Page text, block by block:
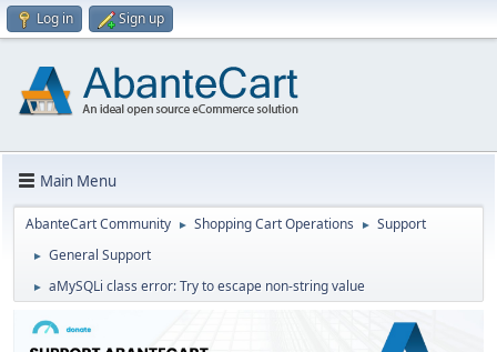
Log in Sign up
Main Menu
AbanteCart Community ► Shopping Cart Operations ► Support
► General Support
► aMySQLi class error: Try to escape non-string value